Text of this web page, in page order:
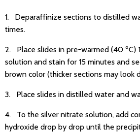
1. Deparaffinize sections to distilled
times.
2. Place slides in pre-warmed (40 ºC)
solution and stain for 15 minutes and
brown color (thicker sections may look
3. Place slides in distilled water and
4. To the silver nitrate solution, add
hydroxide drop by drop until the